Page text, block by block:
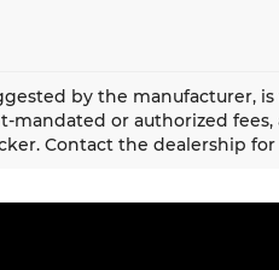
by the manufacturer,
mandated or authorized
Contact the dealership